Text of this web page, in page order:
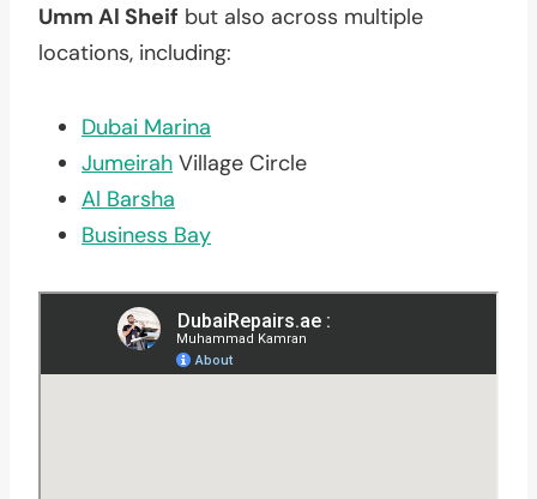
Umm Al Sheif but also across multiple
locations, including:
Dubai Marina
Jumeirah Village Circle
Al Barsha
Business Bay